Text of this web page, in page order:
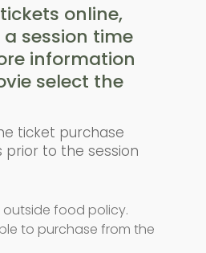
online,
session time
information
select the
ticket purchase
prior to the session
food policy.
to purchase from the